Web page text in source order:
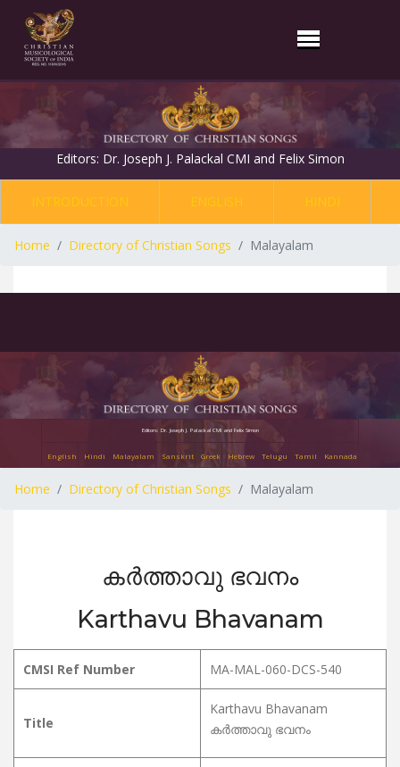
Editors: Dr. Joseph J. Palackal CMI and Felix Simon
INTRODUCTION ENGLISH HINDI
Home Directory of Christian Songs Malayalam
Editors: Dr. Joseph J. Palackal CMI and Felix Simon
English Hindi Malayalam Sanskrit Greek Hebrew Telugu Tamil Kannada
Home Directory of Christian Songs Malayalam
കർത്താവു ഭവനം
Karthavu Bhavanam
CMSI Ref Number MA-MAL-060-DCS-540
Title
Karthavu Bhavanam
കർത്താവു ഭവനം